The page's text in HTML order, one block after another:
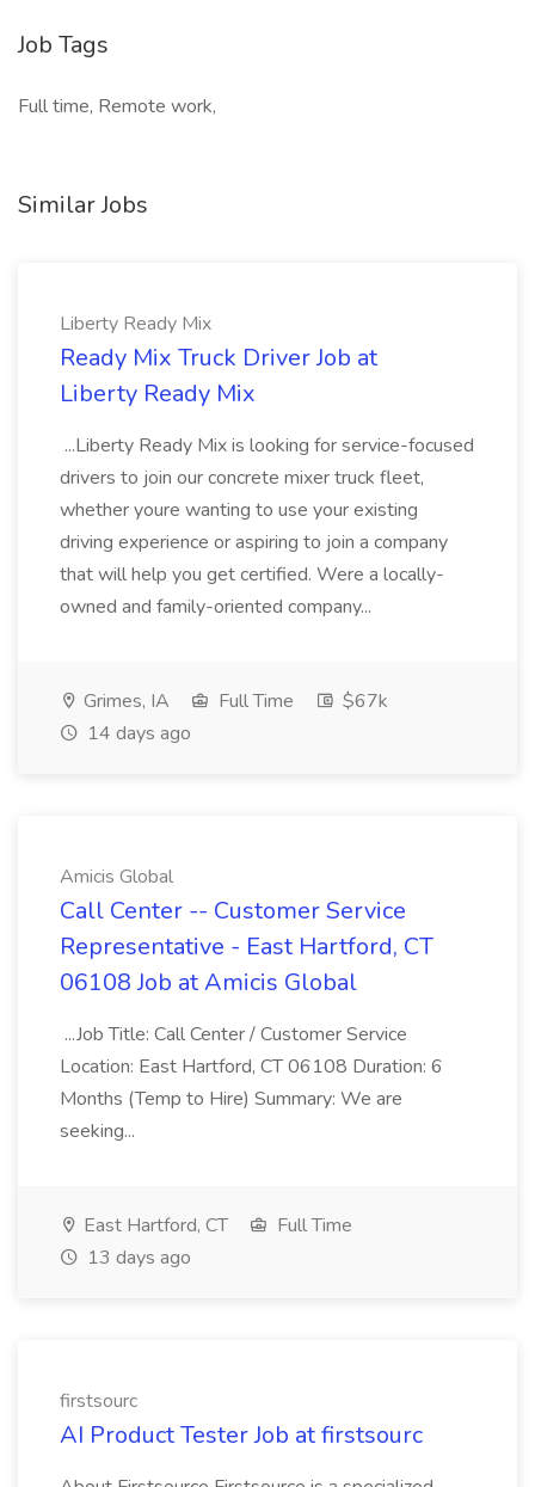
Job Tags
Full time, Remote work,
Similar Jobs
Liberty Ready Mix
Ready Mix Truck Driver Job at
Liberty Ready Mix
...Liberty Ready Mix is looking for service-focused
drivers to join our concrete mixer truck fleet,
whether youre wanting to use your existing
driving experience or aspiring to join a company
that will help you get certified. Were a locally-
owned and family-oriented company...
Grimes, IA Full Time
$67k
14 days ago
Amicis Global
Call Center -- Customer Service
Representative - East Hartford, CT
06108 Job at Amicis Global
...Job Title: Call Center / Customer Service
Location: East Hartford, CT 06108 Duration: 6
Months (Temp to Hire) Summary: We are
seeking...
East Hartford, CT
Full Time
13 days ago
firstsourc
AI Product Tester Job at firstsourc